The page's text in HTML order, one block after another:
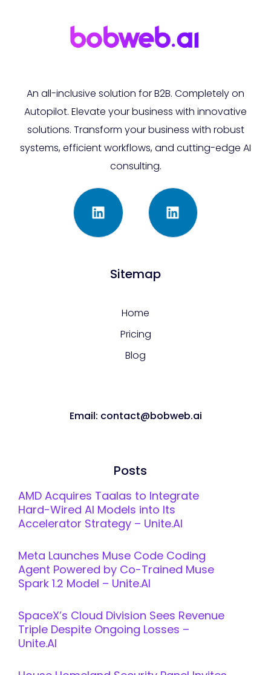
An all-inclusive solution for B2B. Completely on
Autopilot. Elevate your business with innovative
solutions. Transform your business with robust
systems, efficient workflows, and cutting-edge AI
consulting.
Sitemap
Home
Pricing
Blog
Email: contact@bobweb.ai
Posts
AMD Acquires Taalas to Integrate
Hard-Wired AI Models into Its
Accelerator Strategy – Unite.AI
Meta Launches Muse Code Coding
Agent Powered by Co-Trained Muse
Spark 1.2 Model – Unite.AI
SpaceX’s Cloud Division Sees Revenue
Triple Despite Ongoing Losses –
Unite.AI